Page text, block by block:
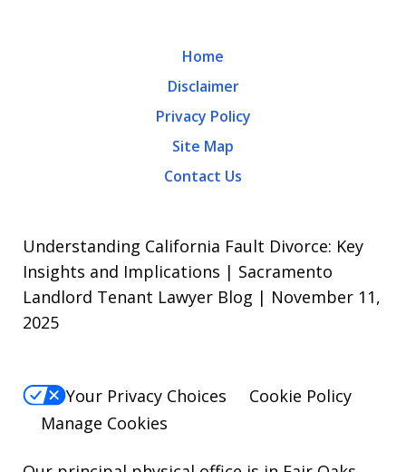
out,
reply
STOP.
For
reply
HELP.
Home
Disclaimer
Privacy Policy
Site Map
Contact Us
Understanding California Fault Divorce: Key
Insights and Implications | Sacramento
Landlord Tenant Lawyer Blog | November 11,
2025
Your Privacy Choices
Cookie Policy
Manage Cookies